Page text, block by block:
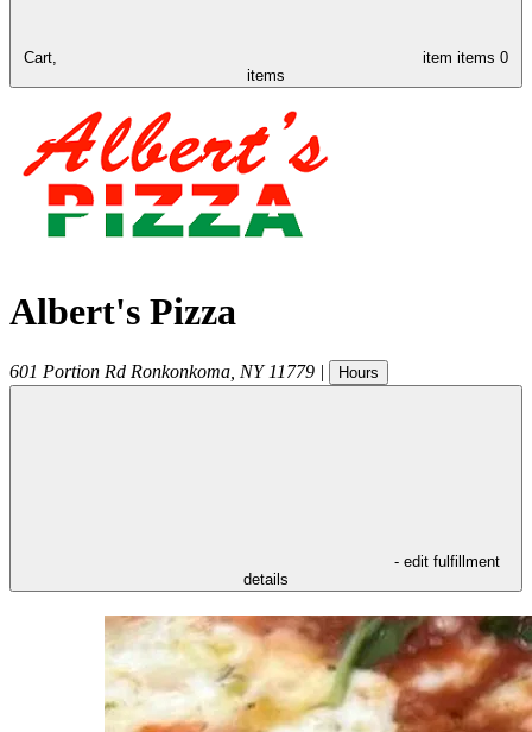
Cart, item items 0
items
Albert's Pizza
601 Portion Rd Ronkonkoma NY 11779 | Hours
- edit fulfillment
details